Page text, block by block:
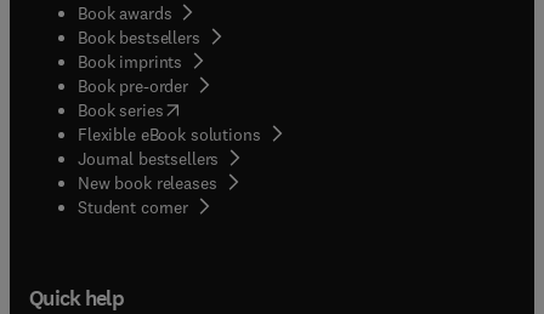
Book awards
Book bestsellers
Book imprints
Book pre-order
Book series(opens in new tab/window
Flexible eBook solutions
Journal bestsellers
New book releases
Student corner( opens in new tab/window
Quick help